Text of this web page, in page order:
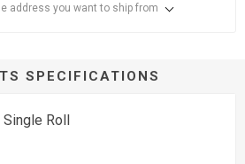
address you want to ship from
SPECIFICATIONS
Single Roll